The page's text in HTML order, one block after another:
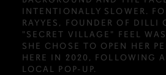
INTENTIONALLY SLOWER.
RAYYES, FOUNDER OF DILLI
"SECRET VILLAGE" FEEL
SHE CHOSE TO OPEN HER
HERE IN 2020, FOLLOWING
LOCAL POP-UP.